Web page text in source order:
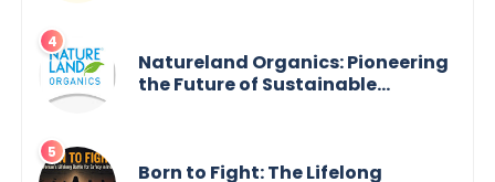
Natureland Organics: Pioneering
the Future of Sustainable
Born to Fight: The Lifelong